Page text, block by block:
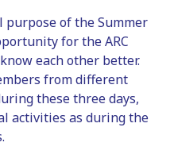
of the Summer
for the ARC
each other better.
from different
these three days,
activities as during the